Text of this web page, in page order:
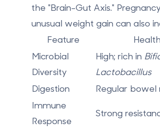
the "Brain-Gut Axis."
unusual weight gain can also
Feature
Microbial
Diversity
High; rich in
Lactobacillus
Digestion Regular bowel
Immune
Response
Strong